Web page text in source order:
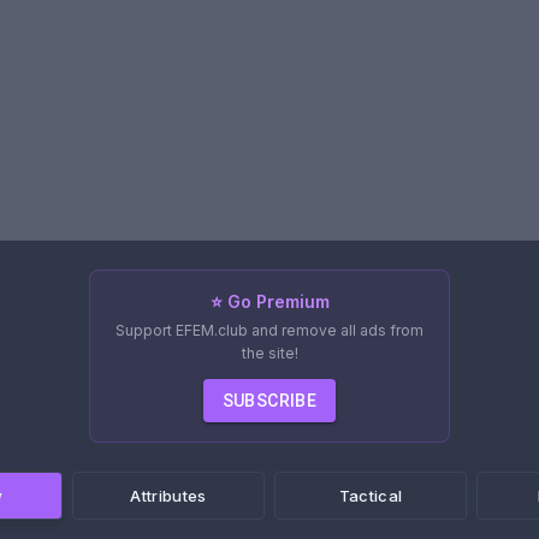
⭐ Go Premium
Support EFEM.club and remove all ads from
the site!
SUBSCRIBE
Attributes Tactical